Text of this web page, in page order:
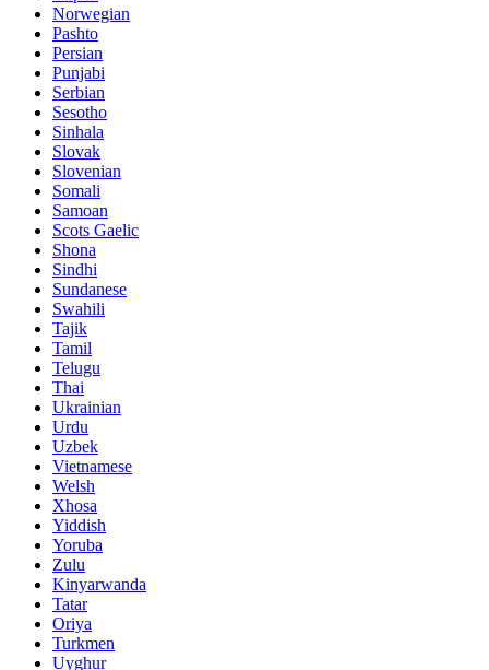
Norwegian
Pashto
Persian
Punjabi
Serbian
Sesotho
Sinhala
Slovak
Slovenian
Somali
Samoan
Scots Gaelic
Shona
Sindhi
Sundanese
Swahili
Tajik
Tamil
Telugu
Thai
Ukrainian
Urdu
Uzbek
Vietnamese
Welsh
Xhosa
Yiddish
Yoruba
Zulu
Kinyarwanda
Tatar
Oriya
Turkmen
Uyghur